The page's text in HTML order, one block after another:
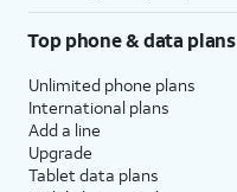
Top phone & data plans
Unlimited phone plans
International plans
Add a line
Upgrade
Tablet data plans